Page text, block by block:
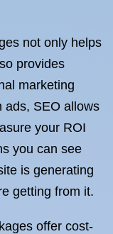
not only helps
provides
marketing
ads, SEO allows
your ROI
you can see
is generating
getting from it.
offer cost-